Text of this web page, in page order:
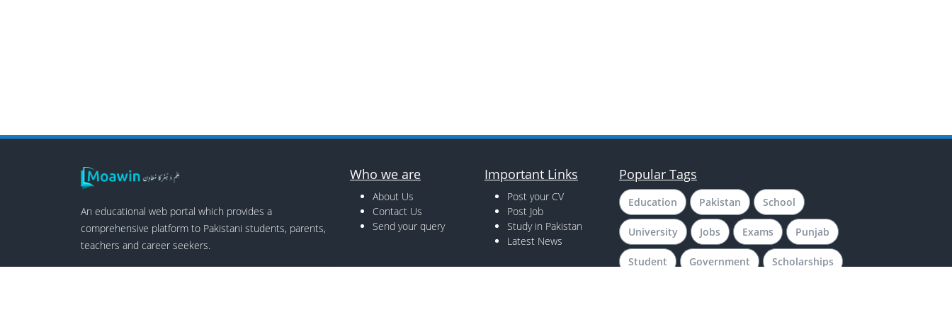
An educational web portal which provides a
comprehensive platform to Pakistani students, parents,
teachers and career seekers.
Who we are
About Us
Contact Us
Send your query
Important Links
Post your CV
Post Job
Study in Pakistan
Latest News
Popular Tags
Education Pakistan School
University Jobs Exams Punjab
Student Government Scholarships